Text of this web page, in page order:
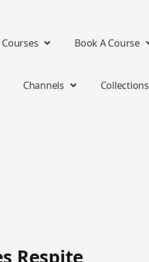
Book A Course
Channels Collections
Respite